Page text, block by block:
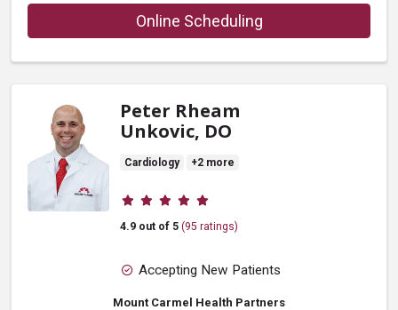
Online Schedulingwith provider
Peter Rheam
Unkovic, DO
Cardiology +2 more
Provider ratings
4.9 out of 5 (95 ratings)
Accepting New Patients
Mount Carmel Health Partners